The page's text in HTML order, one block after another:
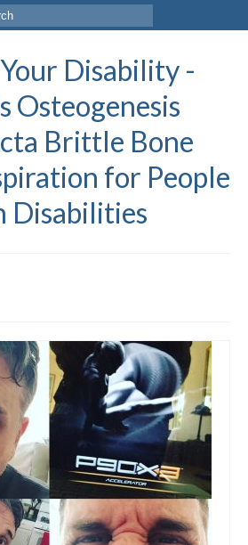
Disability -
Osteogenesis
Brittle Bone
for People
Disabilities